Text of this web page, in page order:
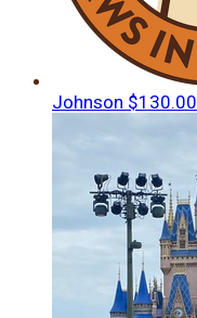
Johnson $130.00